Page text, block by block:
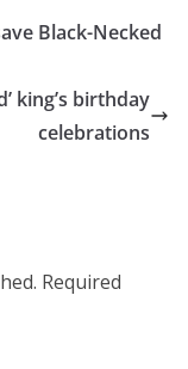
Black-Necked
king’s birthday
celebrations
Required